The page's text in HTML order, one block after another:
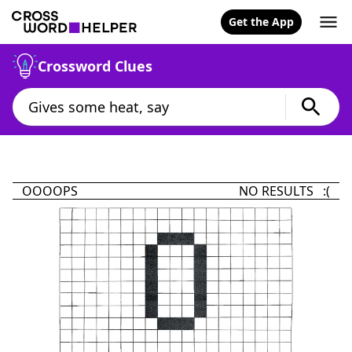
Get the App
Crossword Clues
OOOOPS NO RESULTS :(